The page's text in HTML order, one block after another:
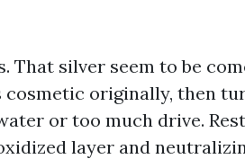
That silver seem to be
originally, then
or too much drive.
layer and